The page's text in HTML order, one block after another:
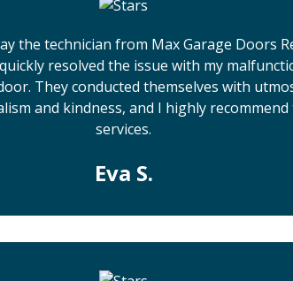
the technician from Max Garage Doors
resolved the issue with my
They conducted themselves with
and kindness, and I highly
services.
Eva S.